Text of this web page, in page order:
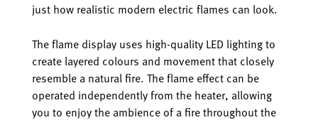
just how realistic modern electric flames can look.
The flame display uses high-quality LED lighting to
create layered colours and movement that closely
resemble a natural fire. The flame effect can be
operated independently from the heater, allowing
you to enjoy the ambience of a fire throughout the